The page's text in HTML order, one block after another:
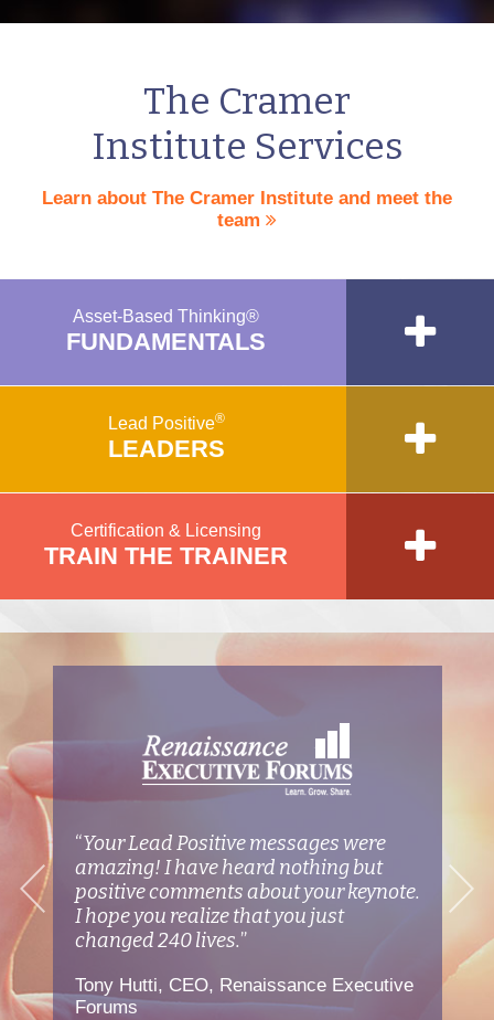
The Cramer
Institute Services
Learn about The Cramer Institute and meet the
team
Asset-Based Thinking®
FUNDAMENTALS
Lead Positive®
LEADERS
Certification & Licensing
TRAIN THE TRAINER
“Your Lead Positive messages were
amazing! I have heard nothing but
positive comments about your keynote.
I hope you realize that you just
changed 240 lives.”
Tony Hutti, CEO, Renaissance Executive
Forums